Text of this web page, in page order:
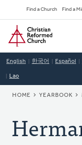
to
main
content
Navigation
Find a Church Find a
Home
English 한국어 Español
Lao
HOME YEARBOOK